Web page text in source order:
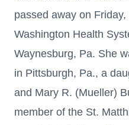
passed away on
Washington Health
Waynesburg, Pa. She
in Pittsburgh, Pa., a
and Mary R. (Mueller)
member of the St.